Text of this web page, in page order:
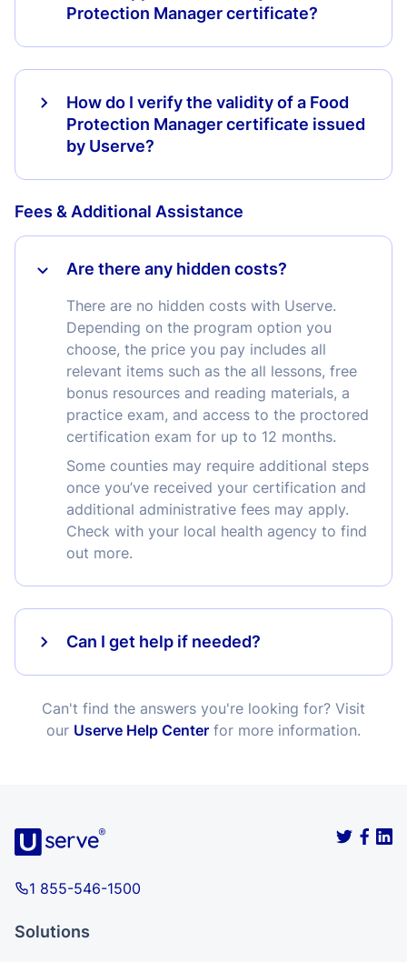
Protection Manager certificate?
How do I verify the validity of a Food
Protection Manager certificate issued
by Userve?
Fees & Additional Assistance
Are there any hidden costs?
There are no hidden costs with Userve.
Depending on the program option you
choose, the price you pay includes all
relevant items such as the all lessons, free
bonus resources and reading materials, a
practice exam, and access to the proctored
certification exam for up to 12 months.
Some counties may require additional steps
once you’ve received your certification and
additional administrative fees may apply.
Check with your local health agency to find
out more.
Can I get help if needed?
Can't find the answers you're looking for? Visit
our Userve Help Center for more information.
1 855-546-1500
Solutions